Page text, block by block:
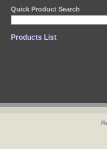
Quick Product Search
Products List